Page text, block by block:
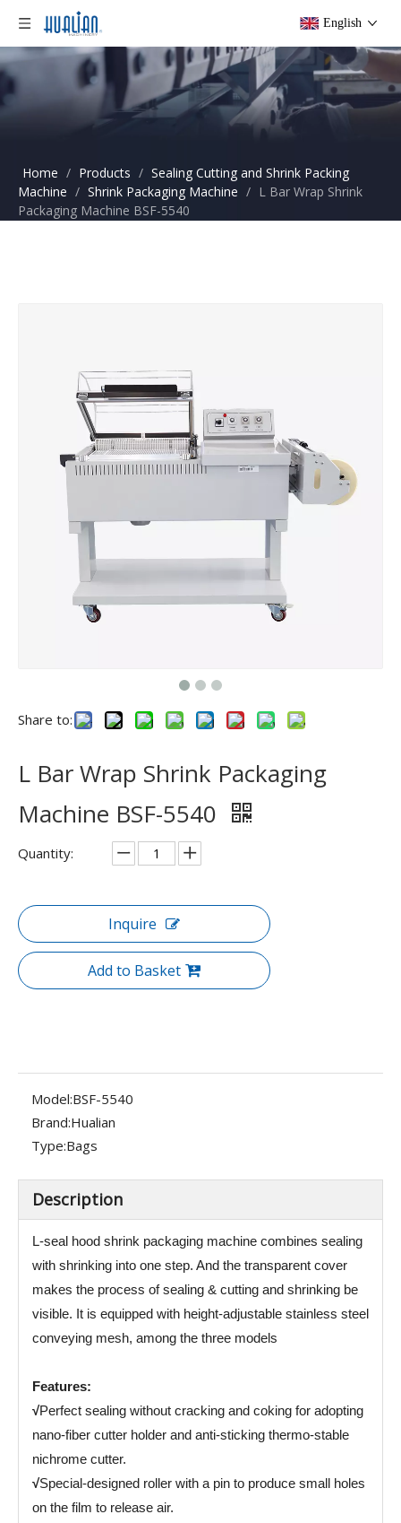
English
Home / Products / Sealing Cutting and Shrink Packing
Machine / Shrink Packaging Machine / L Bar Wrap Shrink
Packaging Machine BSF-5540
Share to:
L Bar Wrap Shrink Packaging
Machine BSF-5540
Quantity:
Inquire
Add to Basket
Model:BSF-5540
Brand:Hualian
Type:Bags
Description
L-seal hood shrink packaging machine combines sealing
with shrinking into one step. And the transparent cover
makes the process of sealing & cutting and shrinking be
visible. It is equipped with height-adjustable stainless steel
conveying mesh, among the three models
Features:
√Perfect sealing without cracking and coking for adopting
nano-fiber cutter holder and anti-sticking thermo-stable
nichrome cutter.
√Special-designed roller with a pin to produce small holes
on the film to release air.